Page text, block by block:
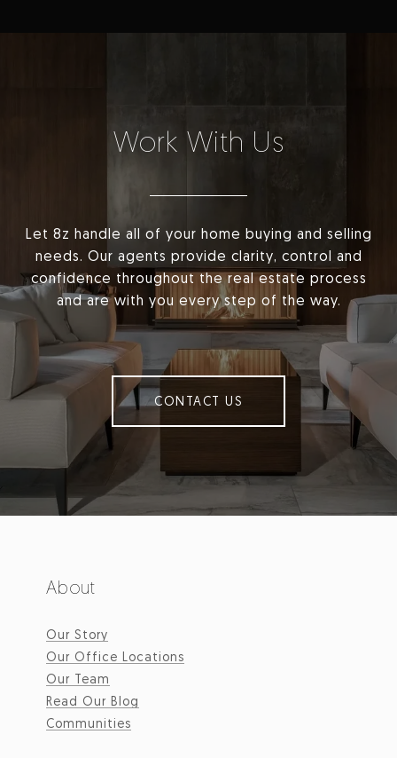
Work With Us
Let 8z handle all of your home buying and selling
needs. Our agents provide clarity, control and
confidence throughout the real estate process
and are with you every step of the way.
CONTACT US
About
Our Story
Our Office Locations
Our Team
Read Our Blog
Communities